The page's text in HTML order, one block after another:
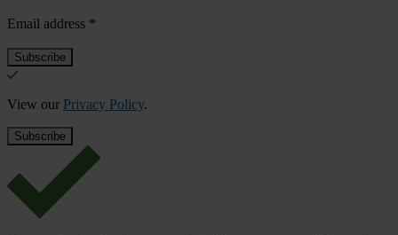
Email address *
View our Privacy Policy.